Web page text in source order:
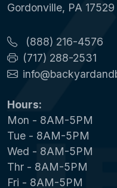
Gordonville, PA 17529
(888) 216-4576
(717) 288-2531
Hours:
Mon - 8AM-5PM
Tue - 8AM-5PM
Wed - 8AM-5PM
Thr - 8AM-5PM
Fri - 8AM-5PM